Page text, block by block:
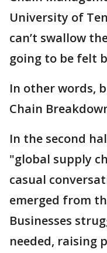
University of
can’t swallow
going to be felt
In other words,
Chain
In the second
"global supply
casual
emerged from
Businesses
needed, raising